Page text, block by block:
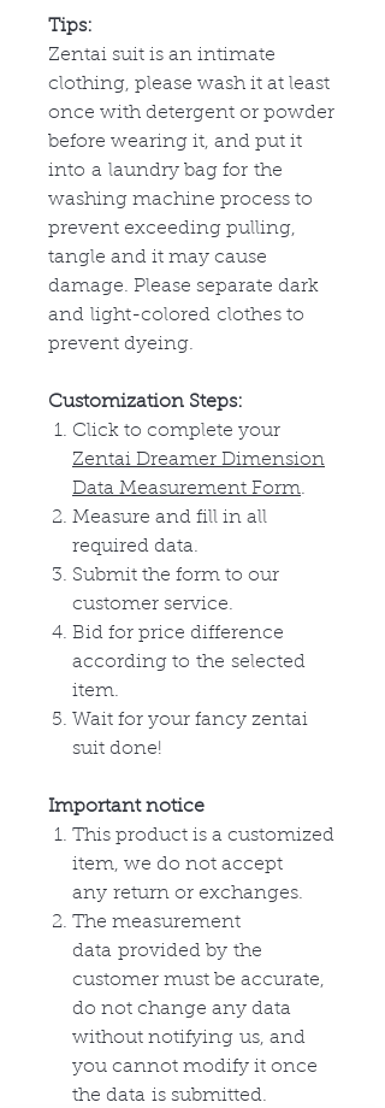
Tips:
Zentai suit is an intimate
clothing, please wash it at least
once with detergent or powder
before wearing it, and put it
into a laundry bag for the
washing machine process to
prevent exceeding pulling,
tangle and it may cause
damage. Please separate dark
and light-colored clothes to
prevent dyeing.
Customization Steps:
Click to complete your
Zentai Dreamer Dimension
Data Measurement Form.
Measure and fill in all
required data.
Submit the form to our
customer service.
Bid for price difference
according to the selected
item.
Wait for your fancy zentai
suit done!
Important notice
This product is a customized
item, we do not accept
any return or exchanges.
The measurement
data provided by the
customer must be accurate,
do not change any data
without notifying us, and
you cannot modify it once
the data is submitted.